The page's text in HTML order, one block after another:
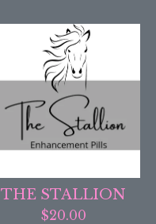
THE STALLION
$20.00